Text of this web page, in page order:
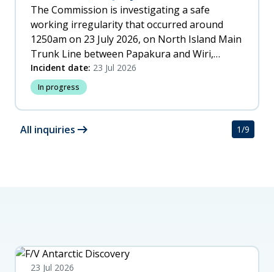
The Commission is investigating a safe
working irregularity that occurred around
1250am on 23 July 2026, on North Island Main
Trunk Line between Papakura and Wiri,
Auckland.
Incident date: 23 Jul 2026
In progress
All inquiries arrow_right_alt 1/9
23 Jul 2026